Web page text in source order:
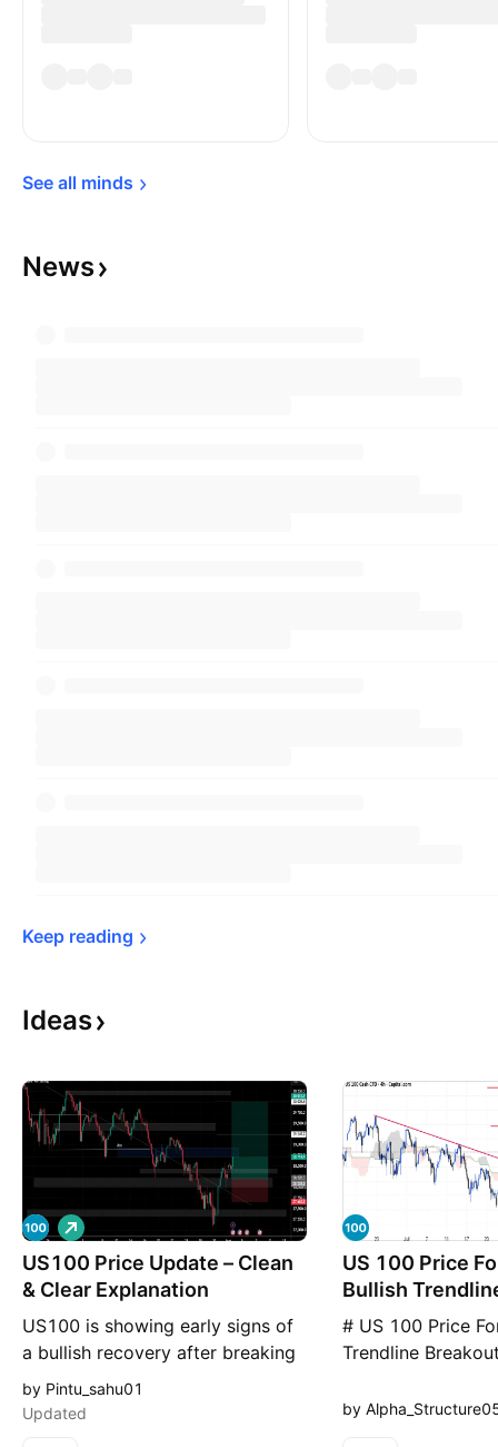
See all minds
News
Keep reading
Ideas
US100 Price Update – Clean
& Clear Explanation
US100 is showing early signs of
a bullish recovery after breaking
above the descending trendline,
suggesting that bearish
L
o
n
g
by Pintu_sahu01
Updated
US 100 Price
Bullish
Above Ichimoku
# US 100 Price
Trendline
CFD (NAS100)
by